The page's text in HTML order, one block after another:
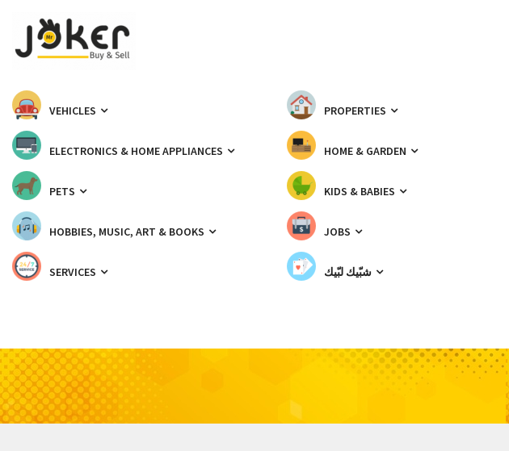
VEHICLES PROPERTIES
ELECTRONICS & HOME APPLIANCES HOME & GARDEN
PETS KIDS & BABIES
HOBBIES, MUSIC, ART & BOOKS JOBS
SERVICES شبّيك لبّيك